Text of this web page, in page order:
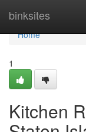
binksites
Home
Home
1
Kitchen